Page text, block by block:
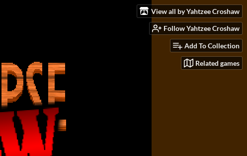
View all by Yahtzee Croshaw
Follow Yahtzee Croshaw
Add To Collection
Related games